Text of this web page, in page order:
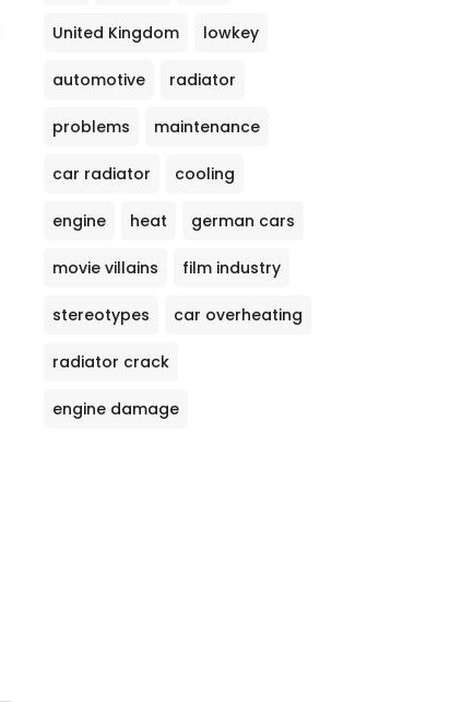
United Kingdom lowkey
automotive radiator
problems maintenance
car radiator cooling
engine heat german cars
movie villains film industry
stereotypes car overheating
radiator crack
engine damage